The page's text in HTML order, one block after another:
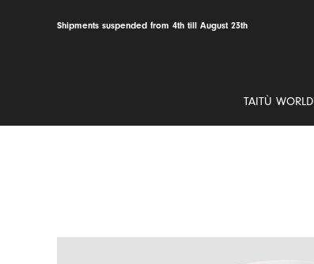
Shipments suspended from 4th till August 23th
TAITÙ WORLD